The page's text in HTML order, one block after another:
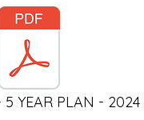
YEAR PLAN -